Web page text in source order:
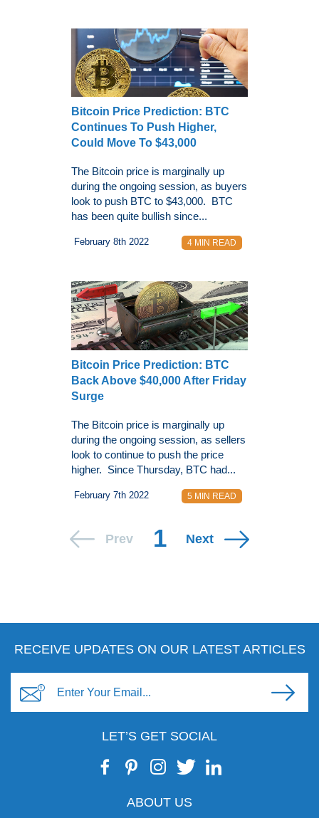
Bitcoin Price Prediction: BTC
Continues To Push Higher,
Could Move To $43,000
The Bitcoin price is marginally up
during the ongoing session, as buyers
look to push BTC to $43,000. BTC
has been quite bullish since...
February 8th 2022 4 MIN READ
Bitcoin Price Prediction: BTC
Back Above $40,000 After Friday
Surge
The Bitcoin price is marginally up
during the ongoing session, as sellers
look to continue to push the price
higher. Since Thursday, BTC had...
February 7th 2022 5 MIN READ
Prev 1 Next
RECEIVE UPDATES ON OUR LATEST ARTICLES
LET’S GET SOCIAL
ABOUT US